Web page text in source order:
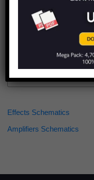
Find more schematics:
Effects Schematics
Amplifiers Schematics